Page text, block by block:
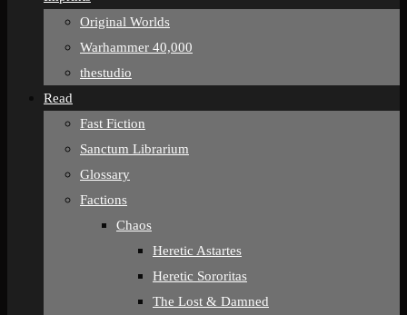
Original Worlds
Warhammer 40,000
thestudio
Read
Fast Fiction
Sanctum Librarium
Glossary
Factions
Chaos
Heretic Astartes
Heretic Sororitas
The Lost & Damned